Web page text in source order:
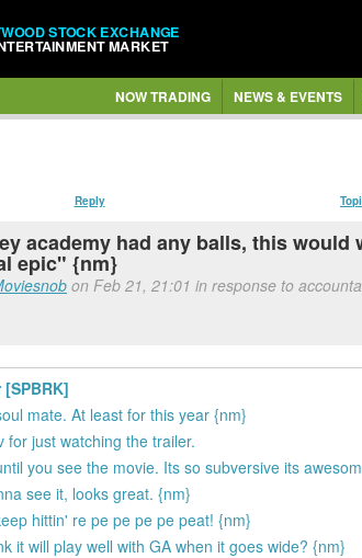
STOCK EXCHANGE
MARKET
NOW TRADING NEWS & EVENTS
Reply
academy had any balls, this
epic" {nm}
on Feb 21, 21:01 in response to
mate. At least for this year {nm}
for just watching the trailer.
you see the movie. Its so subversive its
see it, looks great. {nm}
hittin' re pe pe pe pe peat! {nm}
it will play well with GA when it goes wide? {nm}